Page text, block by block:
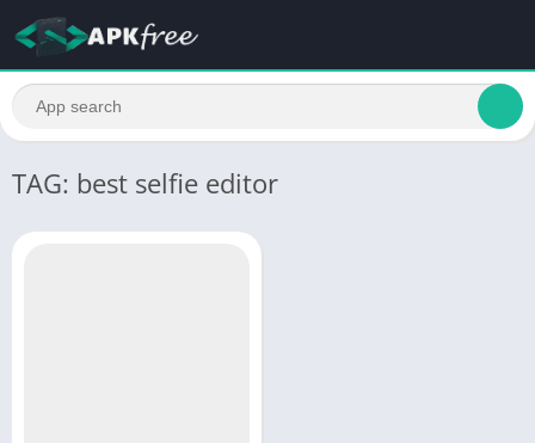
TAG: best selfie editor